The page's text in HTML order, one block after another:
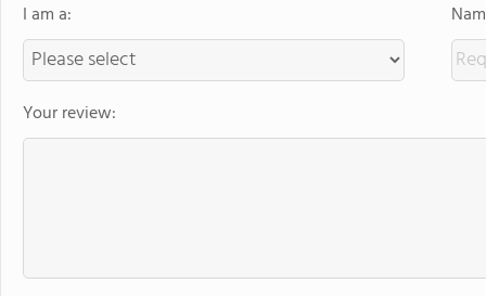
I am a:
Your review: